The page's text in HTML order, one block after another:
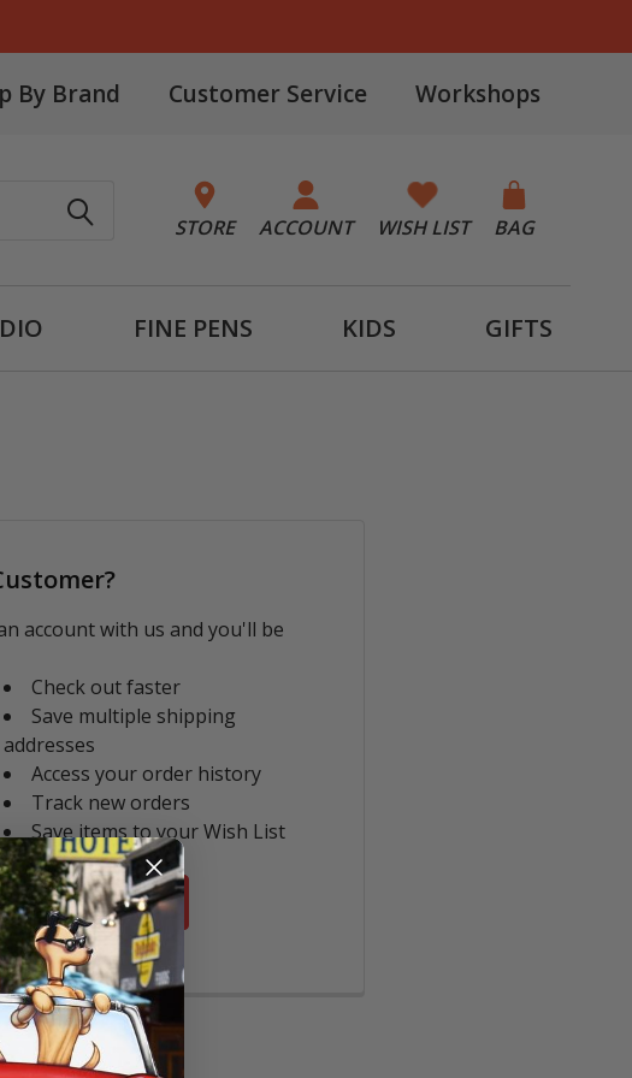
By Brand Customer Service Workshops
STORE ACCOUNT WISH LIST BAG
FINE PENS KIDS GIFTS
account with us and you'll be
Check out faster
Save multiple shipping
addresses
Access your order history
Track new orders
Save items to your Wish List
ACCOUNT